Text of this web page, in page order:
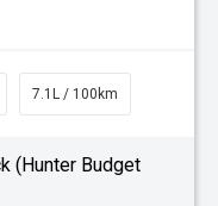
7.1L / 100km
(Hunter Budget